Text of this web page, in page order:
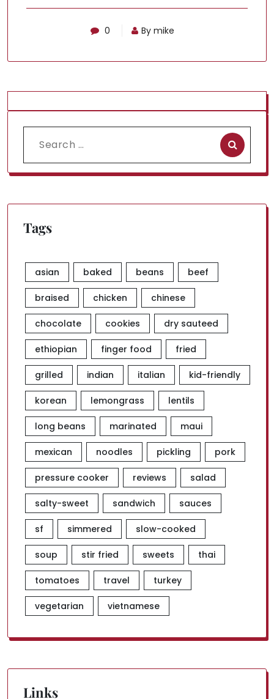
0 By mike
Search
for:
Tags
asian baked beans beef
braised chicken chinese
chocolate cookies dry sauteed
ethiopian finger food fried
grilled indian italian kid-friendly
korean lemongrass lentils
long beans marinated maui
mexican noodles pickling pork
pressure cooker reviews salad
salty-sweet sandwich sauces
sf simmered slow-cooked
soup stir fried sweets thai
tomatoes travel turkey
vegetarian vietnamese
Links